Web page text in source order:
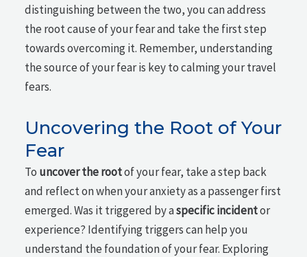
distinguishing between the two, you can address
the root cause of your fear and take the first step
towards overcoming it. Remember, understanding
the source of your fear is key to calming your travel
fears.
Uncovering the Root of Your
Fear
To uncover the rootof your fear, take a step back
and reflect on when your anxiety as a passenger first
emerged. Was it triggered by aspecific incidentor
experience? Identifying triggers can help you
understand the foundation of your fear. Exploring